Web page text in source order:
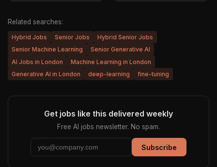
Related searches:
Hybrid Jobs Senior Jobs
Hybrid Senior Jobs
Senior Machine Learning
Senior Generative AI
AI Jobs in London
Machine Learning in London
Generative AI in London
deep-learning fine-tuning
Get jobs like this delivered weekly
Free AI jobs newsletter. No spam.
Subscribe